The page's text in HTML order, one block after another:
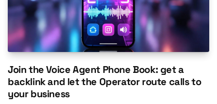
Join the Voice Agent Phone Book: get a
backlink and let the Operator route calls to
your business